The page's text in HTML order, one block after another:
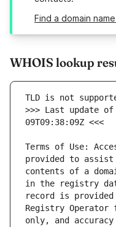
Find a domain
WHOIS lookup
>>> Last update of
Terms of Use:
provided to assist
contents of a
in the registry
record is
Registry Operator
only, and